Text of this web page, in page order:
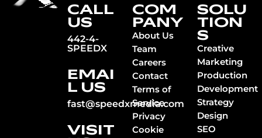
CALL
US
442-4-
SPEEDX
EMAI
L US
fast@speedxmedia.com
VISIT
COM
PANY
About Us
Team
Careers
Contact
Terms of
Service
Privacy
Cookie
SOLU
TION
S
Creative
Marketing
Production
Development
Strategy
Design
SEO